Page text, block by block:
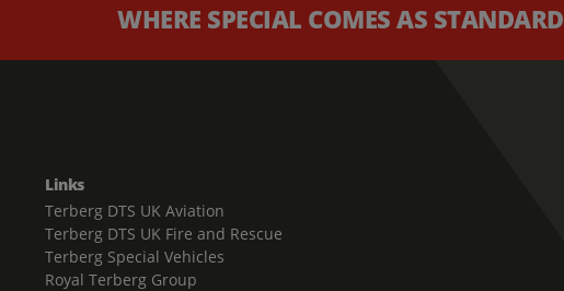
WHERE SPECIAL COMES AS STANDARD
Links
Terberg DTS UK Aviation
Terberg DTS UK Fire and Rescue
Terberg Special Vehicles
Royal Terberg Group